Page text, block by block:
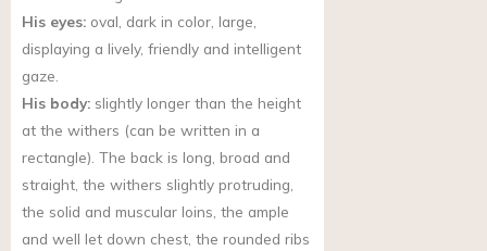
His eyes: oval, dark in color, large,
displaying a lively, friendly and intelligent
gaze.
His body: slightly longer than the height
at the withers (can be written in a
rectangle). The back is long, broad and
straight, the withers slightly protruding,
the solid and muscular loins, the ample
and well let down chest, the rounded ribs